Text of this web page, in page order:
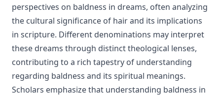
perspectives on baldness in dreams, often analyzing
the cultural significance of hair and its implications
in scripture. Different denominations may interpret
these dreams through distinct theological lenses,
contributing to a rich tapestry of understanding
regarding baldness and its spiritual meanings.
Scholars emphasize that understanding baldness in